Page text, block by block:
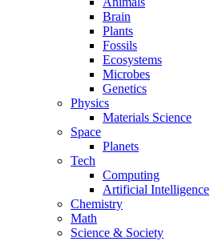
Brain
Plants
Fossils
Ecosystems
Microbes
Genetics
Physics
Materials Science
Space
Planets
Tech
Computing
Artificial Intelligence
Chemistry
Math
Science & Society